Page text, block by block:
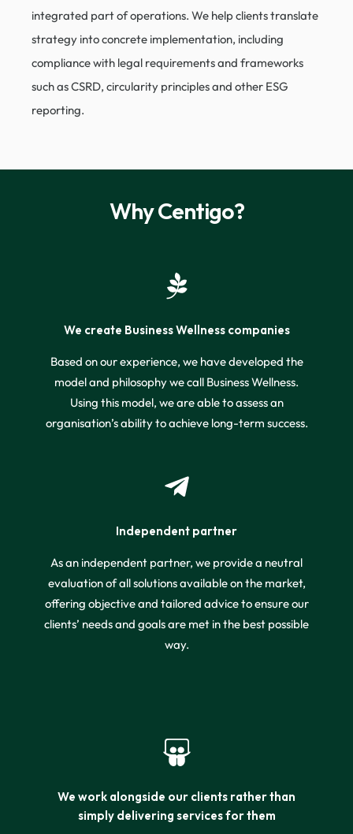
integrated part of operations. We help clients translate
strategy into concrete implementation, including
compliance with legal requirements and frameworks
such as CSRD, circularity principles and other ESG
reporting.
Why Centigo?
We create Business Wellness companies
Based on our experience, we have developed the
model and philosophy we call Business Wellness.
Using this model, we are able to assess an
organisation’s ability to achieve long-term success.
Independent partner
As an independent partner, we provide a neutral
evaluation of all solutions available on the market,
offering objective and tailored advice to ensure our
clients’ needs and goals are met in the best possible
way.
We work alongside our clients rather than
simply delivering services for them